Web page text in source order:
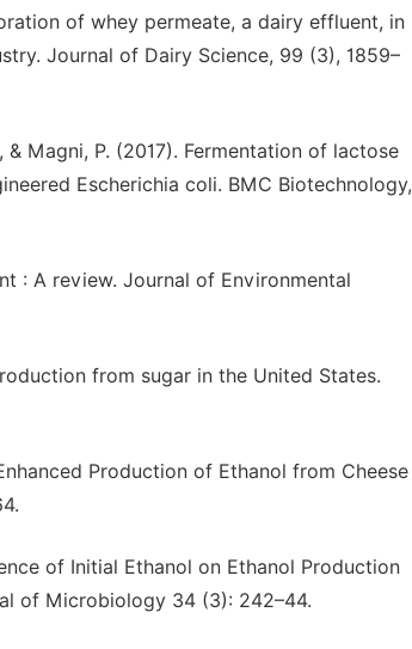
of whey permeate, a dairy effluent, in
Journal of Dairy Science, 99 (3), 1859–
& Magni, P. (2017). Fermentation of lactose
Escherichia coli. BMC Biotechnology,
: A review. Journal of Environmental
from sugar in the United States.
Production of Ethanol from Cheese
of Initial Ethanol on Ethanol Production
of Microbiology 34 (3): 242–44.